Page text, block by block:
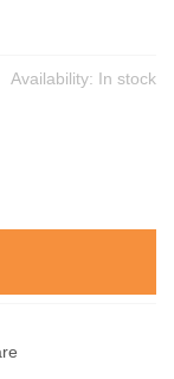
Availability: In stock